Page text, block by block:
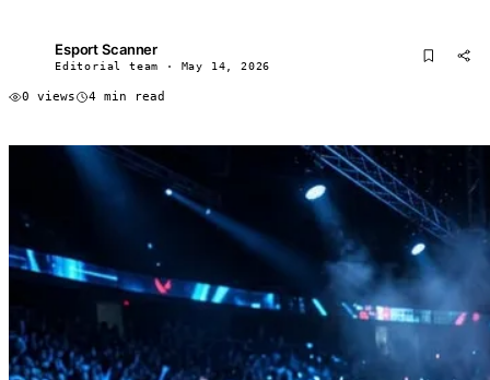
Esport Scanner
Editorial team · May 14, 2026
0 views 4 min read